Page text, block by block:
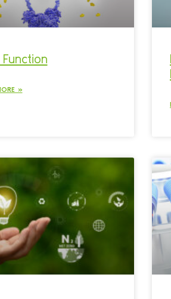
Function
»